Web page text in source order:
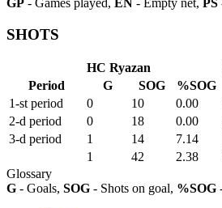
GP - Games played, EN - Empty net, PS
SHOTS
HC Ryazan
Period
G SOG %SOG
1-st period
0 10 0.00
2-d period
0 18 0.00
3-d period
1 14 7.14
1
42 2.38
Glossary
G - Goals, SOG - Shots on goal, %SOG